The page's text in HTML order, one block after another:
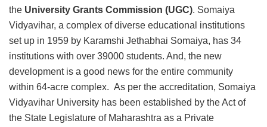
the University Grants Commission (UGC). Somaiya
Vidyavihar, a complex of diverse educational institutions
set up in 1959 by Karamshi Jethabhai Somaiya, has 34
institutions with over 39000 students. And, the new
development is a good news for the entire community
within 64-acre complex. As per the accreditation, Somaiya
Vidyavihar University has been established by the Act of
the State Legislature of Maharashtra as a Private